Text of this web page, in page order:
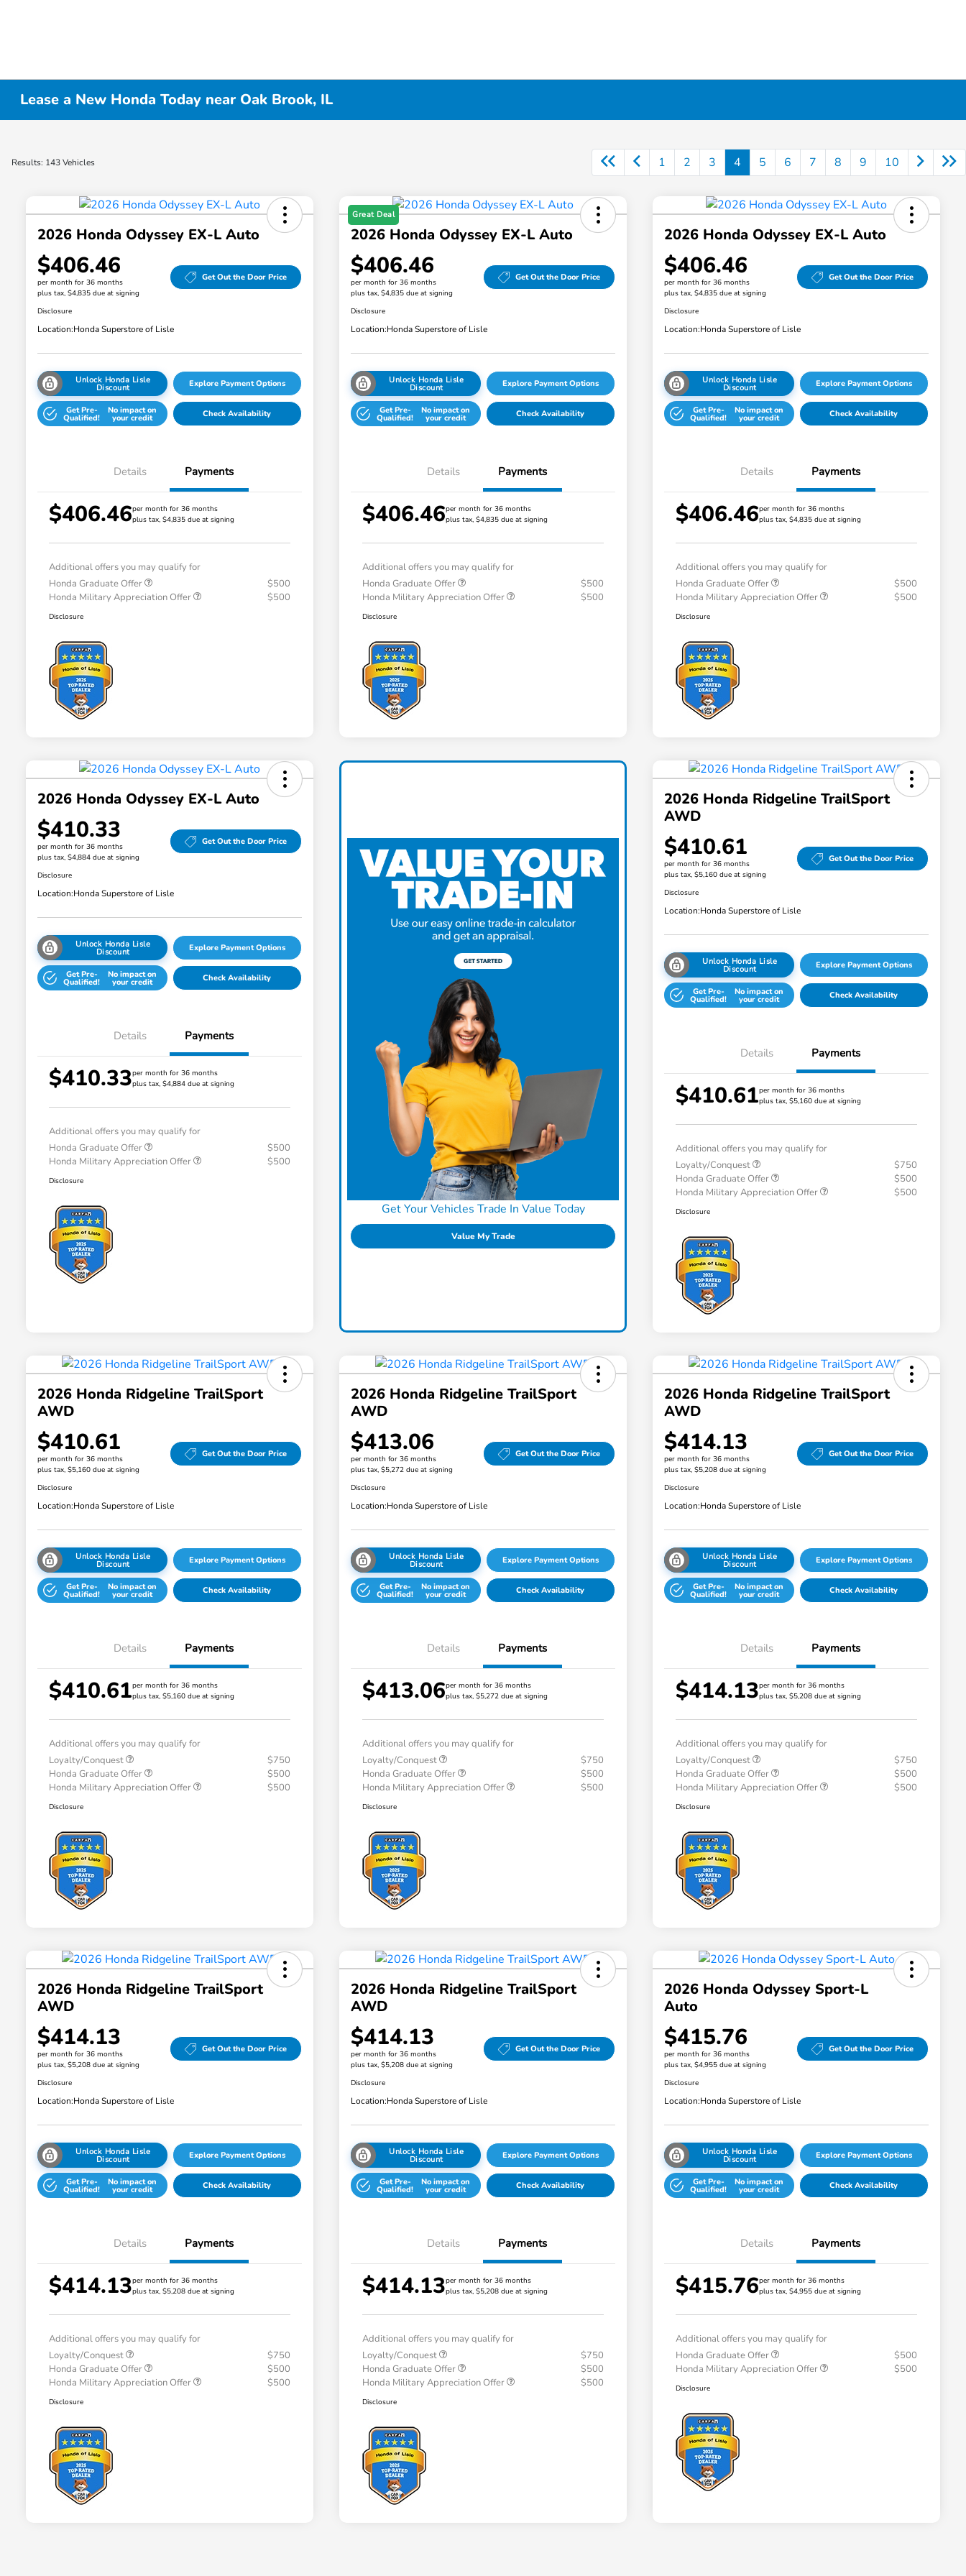
Lease a New Honda Today near Oak Brook, IL
Results: 143 Vehicles 1 2 3 4 5 6 7 8 9 10
2026 Honda Odyssey EX-L Auto
$406.46
per month for 36 months
plus tax, $4,835 due at signing
Get Out the Door Price
Disclosure
Location:Honda Superstore of Lisle
Unlock Honda Lisle
Discount Explore Payment Options
Get Pre-
Qualified!
No impact on
your credit Check Availability
Details Payments
$406.46per month for 36 months
plus tax, $4,835 due at signing
Additional offers you may qualify for
Honda Graduate Offer
$500
Honda Military Appreciation Offer
$500
Disclosure
Great Deal
2026 Honda Odyssey EX-L Auto
$406.46
per month for 36 months
plus tax, $4,835 due at signing
Get Out the Door Price
Disclosure
Location:Honda Superstore of Lisle
Unlock Honda Lisle
Discount Explore Payment Options
Get Pre-
Qualified!
No impact on
your credit Check Availability
Details Payments
$406.46per month for 36 months
plus tax, $4,835 due at signing
Additional offers you may qualify for
Honda Graduate Offer
$500
Honda Military Appreciation Offer
$500
Disclosure
2026 Honda Odyssey EX-L Auto
$406.46
per month for 36 months
plus tax, $4,835 due at signing
Get Out the Door Price
Disclosure
Location:Honda Superstore of Lisle
Unlock Honda Lisle
Discount Explore Payment Options
Get Pre-
Qualified!
No impact on
your credit Check Availability
Details Payments
$406.46per month for 36 months
plus tax, $4,835 due at signing
Additional offers you may qualify for
Honda Graduate Offer
$500
Honda Military Appreciation Offer
$500
Disclosure
2026 Honda Odyssey EX-L Auto
$410.33
per month for 36 months
plus tax, $4,884 due at signing
Get Out the Door Price
Disclosure
Location:Honda Superstore of Lisle
Unlock Honda Lisle
Discount Explore Payment Options
Get Pre-
Qualified!
No impact on
your credit Check Availability
Details Payments
$410.33per month for 36 months
plus tax, $4,884 due at signing
Additional offers you may qualify for
Honda Graduate Offer
$500
Honda Military Appreciation Offer
$500
Disclosure
Get Your Vehicles Trade In Value Today
Value My Trade
2026 Honda Ridgeline TrailSport
AWD
$410.61
per month for 36 months
plus tax, $5,160 due at signing
Get Out the Door Price
Disclosure
Location:Honda Superstore of Lisle
Unlock Honda Lisle
Discount Explore Payment Options
Get Pre-
Qualified!
No impact on
your credit Check Availability
Details Payments
$410.61per month for 36 months
plus tax, $5,160 due at signing
Additional offers you may qualify for
Loyalty/Conquest
$750
Honda Graduate Offer
$500
Honda Military Appreciation Offer
$500
Disclosure
2026 Honda Ridgeline TrailSport
AWD
$410.61
per month for 36 months
plus tax, $5,160 due at signing
Get Out the Door Price
Disclosure
Location:Honda Superstore of Lisle
Unlock Honda Lisle
Discount Explore Payment Options
Get Pre-
Qualified!
No impact on
your credit Check Availability
Details Payments
$410.61per month for 36 months
plus tax, $5,160 due at signing
Additional offers you may qualify for
Loyalty/Conquest
$750
Honda Graduate Offer
$500
Honda Military Appreciation Offer
$500
Disclosure
2026 Honda Ridgeline TrailSport
AWD
$413.06
per month for 36 months
plus tax, $5,272 due at signing
Get Out the Door Price
Disclosure
Location:Honda Superstore of Lisle
Unlock Honda Lisle
Discount Explore Payment Options
Get Pre-
Qualified!
No impact on
your credit Check Availability
Details Payments
$413.06per month for 36 months
plus tax, $5,272 due at signing
Additional offers you may qualify for
Loyalty/Conquest
$750
Honda Graduate Offer
$500
Honda Military Appreciation Offer
$500
Disclosure
2026 Honda Ridgeline TrailSport
AWD
$414.13
per month for 36 months
plus tax, $5,208 due at signing
Get Out the Door Price
Disclosure
Location:Honda Superstore of Lisle
Unlock Honda Lisle
Discount Explore Payment Options
Get Pre-
Qualified!
No impact on
your credit Check Availability
Details Payments
$414.13per month for 36 months
plus tax, $5,208 due at signing
Additional offers you may qualify for
Loyalty/Conquest
$750
Honda Graduate Offer
$500
Honda Military Appreciation Offer
$500
Disclosure
2026 Honda Ridgeline TrailSport
AWD
$414.13
per month for 36 months
plus tax, $5,208 due at signing
Get Out the Door Price
Disclosure
Location:Honda Superstore of Lisle
Unlock Honda Lisle
Discount Explore Payment Options
Get Pre-
Qualified!
No impact on
your credit Check Availability
Details Payments
$414.13per month for 36 months
plus tax, $5,208 due at signing
Additional offers you may qualify for
Loyalty/Conquest
$750
Honda Graduate Offer
$500
Honda Military Appreciation Offer
$500
Disclosure
2026 Honda Ridgeline TrailSport
AWD
$414.13
per month for 36 months
plus tax, $5,208 due at signing
Get Out the Door Price
Disclosure
Location:Honda Superstore of Lisle
Unlock Honda Lisle
Discount Explore Payment Options
Get Pre-
Qualified!
No impact on
your credit Check Availability
Details Payments
$414.13per month for 36 months
plus tax, $5,208 due at signing
Additional offers you may qualify for
Loyalty/Conquest
$750
Honda Graduate Offer
$500
Honda Military Appreciation Offer
$500
Disclosure
2026 Honda Odyssey Sport-L
Auto
$415.76
per month for 36 months
plus tax, $4,955 due at signing
Get Out the Door Price
Disclosure
Location:Honda Superstore of Lisle
Unlock Honda Lisle
Discount Explore Payment Options
Get Pre-
Qualified!
No impact on
your credit Check Availability
Details Payments
$415.76per month for 36 months
plus tax, $4,955 due at signing
Additional offers you may qualify for
Honda Graduate Offer
$500
Honda Military Appreciation Offer
$500
Disclosure